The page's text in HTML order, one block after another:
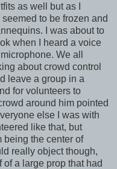
as well but as I
to be frozen and
I was about to
when I heard a voice
We all
about crowd control
leave a group in a
for volunteers to
around him pointed
else I was with
like that, but
being the center of
really object though,
a large prop that had